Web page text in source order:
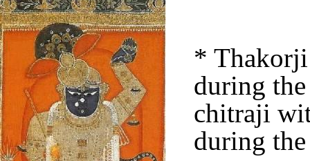
*
during
chitraji
during